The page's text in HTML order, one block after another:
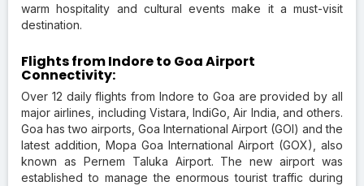
warm hospitality and cultural events make it a must-visit
destination.
Flights from Indore to Goa Airport
Connectivity:
Over 12 daily flights from Indore to Goa are provided by all
major airlines, including Vistara, IndiGo, Air India, and others.
Goa has two airports, Goa International Airport (GOI) and the
latest addition, Mopa Goa International Airport (GOX), also
known as Pernem Taluka Airport. The new airport was
established to manage the enormous tourist traffic during